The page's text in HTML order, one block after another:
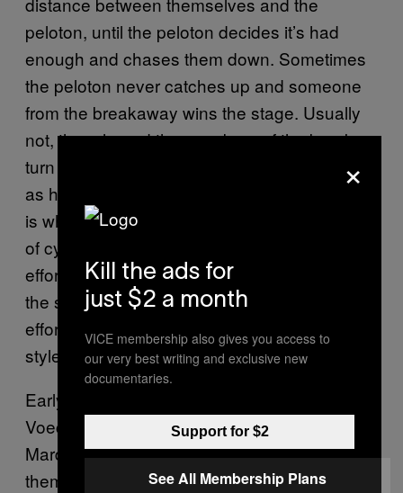
peloton, until the peloton decides it’s had
enough and chases them down. Sometimes
the peloton never catches up and someone
from the breakaway wins the stage. Usually
not, though, and the members of the break
turn out to have spent four to six hours riding
as hard as they possibly can for nothing. This
is where the French shine. There is no group
of cyclists more dedicated to futile breakaway
efforts than the French. They will jump off at
the slightest chance, and their devil-may-care
efforts always have a certain amount of
style.
Early in the 2014 Tour, Frenchman Thomas
Voeckler and Spanish rider Luis Angel Maté
Mardone jumped off the front early, killing
themselves but never getting much more
×
Kill the ads for
just $2 a month
VICE membership also gives you access to
our very best writing and exclusive new
documentaries.
Support for $2
See All Membership Plans